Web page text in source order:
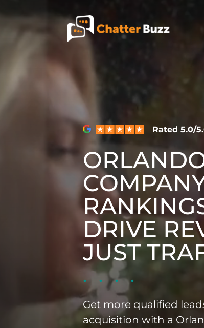
EN
321-341-2327
WHO WE ARE
WHAT WE DO
OUR CASE STUDIES
INDUSTRIES WE
PLANS & PACKAGES
LOCATIONS
Rated 5.0/
DRIVE
JUST
Get more qualified
acquisition with a